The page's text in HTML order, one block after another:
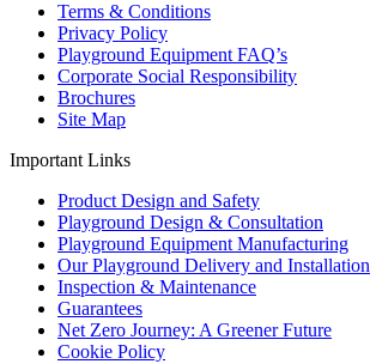
Terms & Conditions
Privacy Policy
Playground Equipment FAQ’s
Corporate Social Responsibility
Brochures
Site Map
Important Links
Product Design and Safety
Playground Design & Consultation
Playground Equipment Manufacturing
Our Playground Delivery and Installation
Inspection & Maintenance
Guarantees
Net Zero Journey: A Greener Future
Cookie Policy